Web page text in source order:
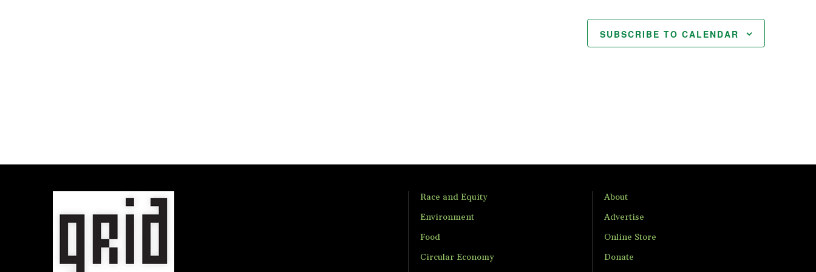
SUBSCRIBE TO CALENDAR
Race and Equity
Environment
Food
Circular Economy
About
Advertise
Online Store
Donate